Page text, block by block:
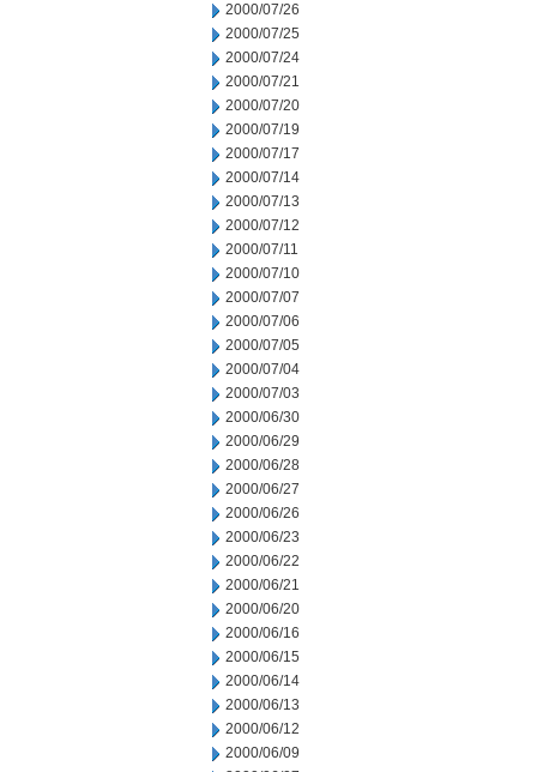
2000/07/26
2000/07/25
2000/07/24
2000/07/21
2000/07/20
2000/07/19
2000/07/17
2000/07/14
2000/07/13
2000/07/12
2000/07/11
2000/07/10
2000/07/07
2000/07/06
2000/07/05
2000/07/04
2000/07/03
2000/06/30
2000/06/29
2000/06/28
2000/06/27
2000/06/26
2000/06/23
2000/06/22
2000/06/21
2000/06/20
2000/06/16
2000/06/15
2000/06/14
2000/06/13
2000/06/12
2000/06/09